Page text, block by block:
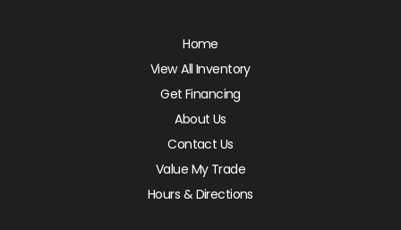
Home
View All Inventory
Get Financing
About Us
Contact Us
Value My Trade
Hours & Directions